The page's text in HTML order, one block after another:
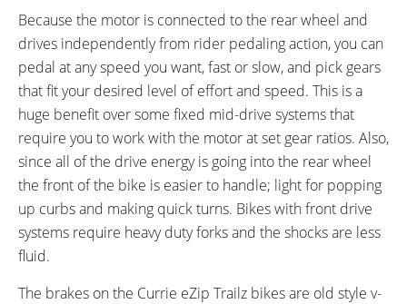
Because the motor is connected to the rear wheel and
drives independently from rider pedaling action, you can
pedal at any speed you want, fast or slow, and pick gears
that fit your desired level of effort and speed. This is a
huge benefit over some fixed mid-drive systems that
require you to work with the motor at set gear ratios. Also,
since all of the drive energy is going into the rear wheel
the front of the bike is easier to handle; light for popping
up curbs and making quick turns. Bikes with front drive
systems require heavy duty forks and the shocks are less
fluid.
The brakes on the Currie eZip Trailz bikes are old style v-